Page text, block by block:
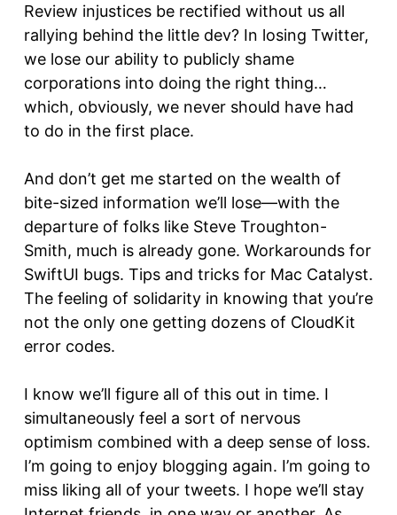
Review injustices be rectified without us all
rallying behind the little dev? In losing Twitter,
we lose our ability to publicly shame
corporations into doing the right thing…
which, obviously, we never should have had
to do in the first place.
And don’t get me started on the wealth of
bite-sized information we’ll lose—with the
departure of folks like Steve Troughton-
Smith, much is already gone. Workarounds for
SwiftUI bugs. Tips and tricks for Mac Catalyst.
The feeling of solidarity in knowing that you’re
not the only one getting dozens of CloudKit
error codes.
I know we’ll figure all of this out in time. I
simultaneously feel a sort of nervous
optimism combined with a deep sense of loss.
I’m going to enjoy blogging again. I’m going to
miss liking all of your tweets. I hope we’ll stay